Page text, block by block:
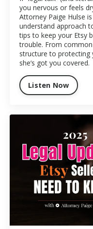
you nervous or feels
Attorney Paige Hulse
understand approach
tips to keep your
trouble. From
structure to protecting
she’s got you covered.
Listen Now